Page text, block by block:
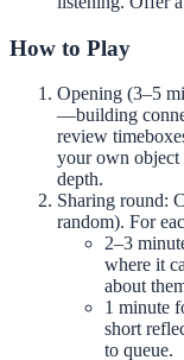
How to Play
Opening (3–5
—building
review
your own object
depth.
Sharing round:
random). For
2–3
where it
about
1 minute
short
to queue.